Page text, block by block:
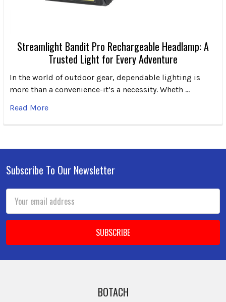
Streamlight Bandit Pro Rechargeable Headlamp: A
Trusted Light for Every Adventure
In the world of outdoor gear, dependable lighting is
more than a convenience-it’s a necessity. Wheth …
Read More
Footer
Subscribe To Our Newsletter
Email
Address
BOTACH